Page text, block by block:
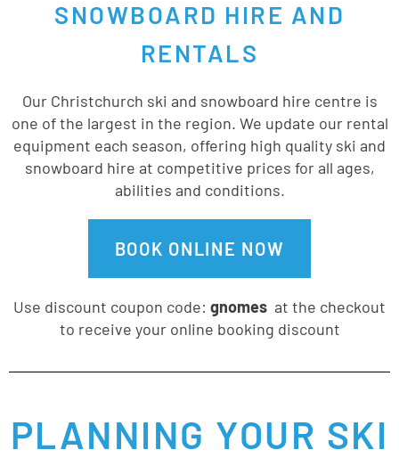
SNOWBOARD HIRE AND
RENTALS
Our Christchurch ski and snowboard hire centre is
one of the largest in the region. We update our rental
equipment each season, offering high quality ski and
snowboard hire at competitive prices for all ages,
abilities and conditions.
BOOK ONLINE NOW
Use discount coupon code: gnomes at the checkout
to receive your online booking discount
PLANNING YOUR SKI